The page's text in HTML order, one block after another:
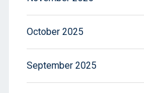
October 2025
September 2025